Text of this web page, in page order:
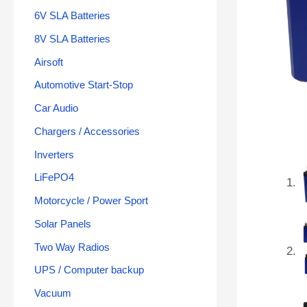
6V SLA Batteries
8V SLA Batteries
Airsoft
Automotive Start-Stop
Car Audio
Chargers / Accessories
Inverters
LiFePO4
Motorcycle / Power Sport
Solar Panels
Two Way Radios
UPS / Computer backup
Vacuum